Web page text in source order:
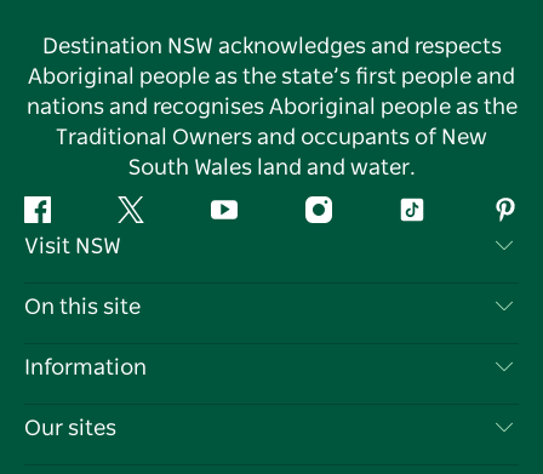
Destination NSW acknowledges and respects
Aboriginal people as the state’s first people and
nations and recognises Aboriginal people as the
Traditional Owners and occupants of New
South Wales land and water.
Facebook Twitter YouTube InstagramTiktok
Visit NSW
Contact Us
Cookie Notice
On this site
Destinations
Information
Travel Information
Our sites